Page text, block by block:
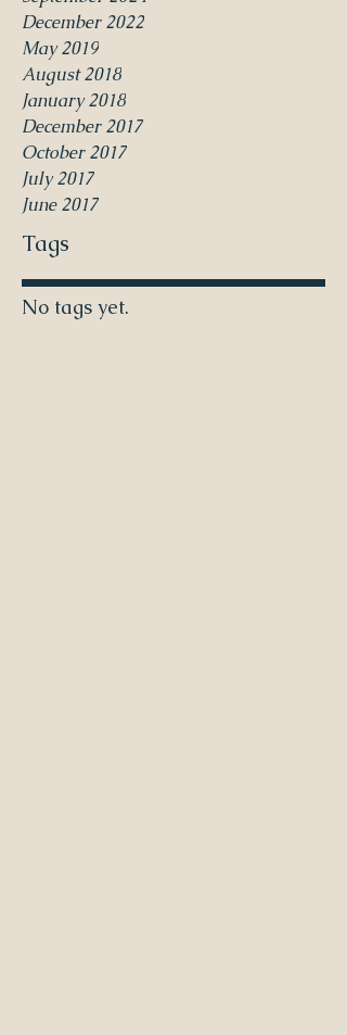
December 2022
May 2019
August 2018
January 2018
December 2017
October 2017
July 2017
June 2017
Tags
No tags yet.